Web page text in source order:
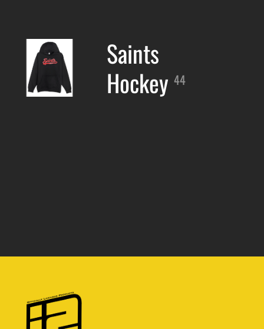
Saints
Hockey 44